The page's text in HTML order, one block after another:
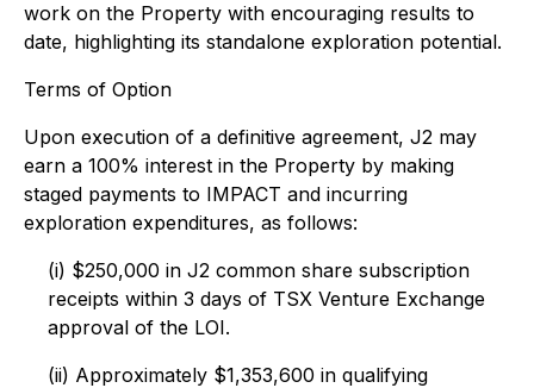
work on the Property with encouraging results to
date, highlighting its standalone exploration potential.
Terms of Option
Upon execution of a definitive agreement, J2 may
earn a 100% interest in the Property by making
staged payments to IMPACT and incurring
exploration expenditures, as follows:
(i) $250,000 in J2 common share subscription
receipts within 3 days of TSX Venture Exchange
approval of the LOI.
(ii) Approximately $1,353,600 in qualifying